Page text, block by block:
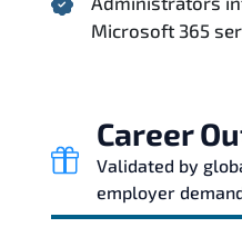
Microsoft 365
Career
Validated by
employer